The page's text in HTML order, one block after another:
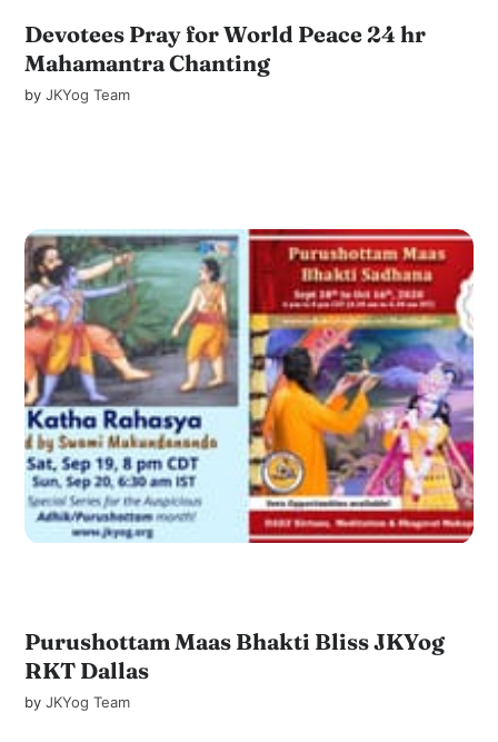
Devotees Pray for World Peace 24 hr
Mahamantra Chanting
byJKYog Team
Purushottam Maas Bhakti Bliss JKYog
RKT Dallas
byJKYog Team